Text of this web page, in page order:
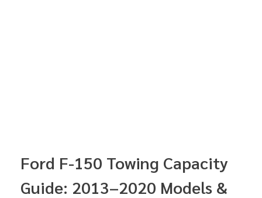
Ford F-150 Towing Capacity
Guide: 2013–2020 Models &